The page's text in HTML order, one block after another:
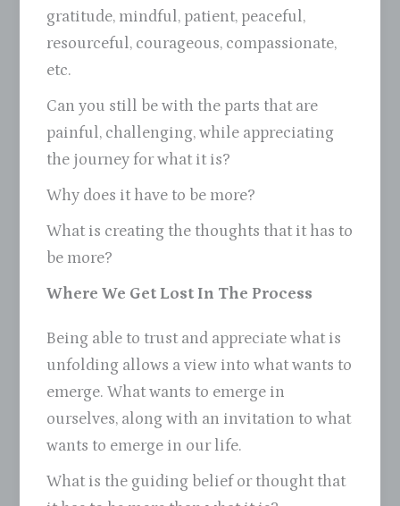
gratitude, mindful, patient, peaceful,
resourceful, courageous, compassionate,
etc.
Can you still be with the parts that are
painful, challenging, while appreciating
the journey for what it is?
Why does it have to be more?
What is creating the thoughts that it has to
be more?
Where We Get Lost In The Process
Being able to trust and appreciate what is
unfolding allows a view into what wants to
emerge. What wants to emerge in
ourselves, along with an invitation to what
wants to emerge in our life.
What is the guiding belief or thought that